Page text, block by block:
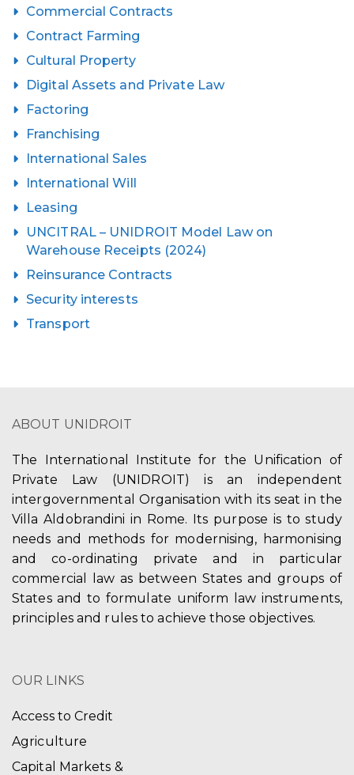
Commercial Contracts
Contract Farming
Cultural Property
Digital Assets and Private Law
Factoring
Franchising
International Sales
International Will
Leasing
UNCITRAL – UNIDROIT Model Law on
Warehouse Receipts (2024)
Reinsurance Contracts
Security interests
Transport
ABOUT UNIDROIT
The International Institute for the Unification of
Private Law (UNIDROIT) is an independent
intergovernmental Organisation with its seat in the
Villa Aldobrandini in Rome. Its purpose is to study
needs and methods for modernising, harmonising
and co-ordinating private and in particular
commercial law as between States and groups of
States and to formulate uniform law instruments,
principles and rules to achieve those objectives.
OUR LINKS
Access to Credit
Agriculture
Capital Markets &